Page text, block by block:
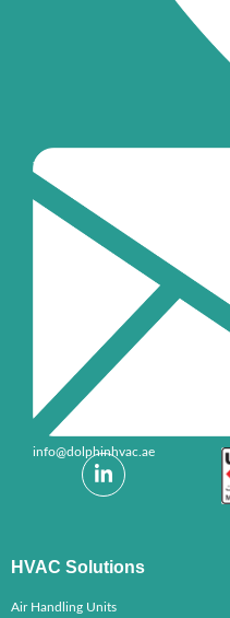
+971-6-7032999
info@dolphinhvac.ae
HVAC Solutions
Air Handling Units